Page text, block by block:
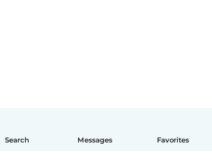
Search Messages Favorites